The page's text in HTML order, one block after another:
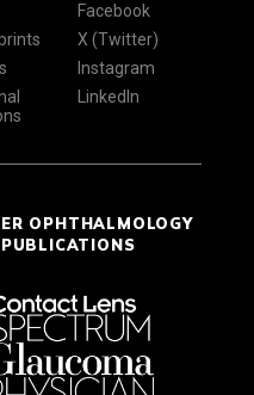
Facebook
X (Twitter)
Instagram
LinkedIn
OPHTHALMOLOGY